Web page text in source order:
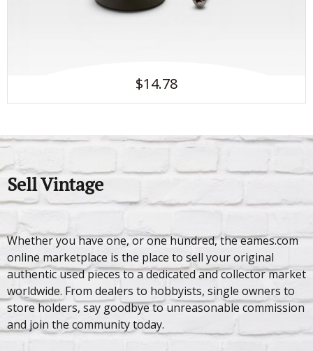
$14.78
Sell Vintage
Whether you have one, or one hundred, the eames.com
online marketplace is the place to sell your original
authentic used pieces to a dedicated and collector market
worldwide. From dealers to hobbyists, single owners to
store holders, say goodbye to unreasonable commission
and join the community today.